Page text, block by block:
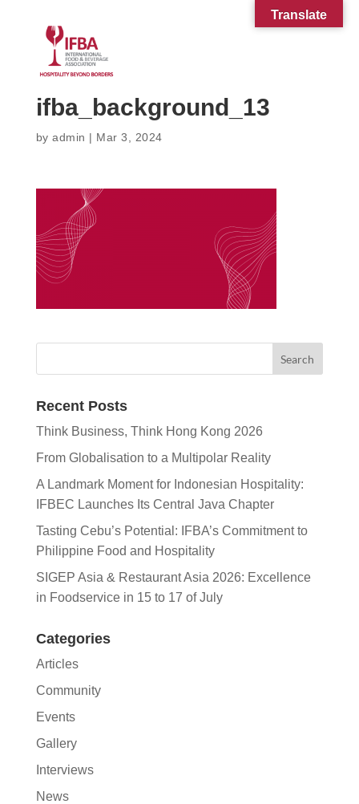
ifba_background_13
byadmin | Mar 3, 2024
Recent Posts
Think Business, Think Hong Kong 2026
From Globalisation to a Multipolar Reality
A Landmark Moment for Indonesian Hospitality:
IFBEC Launches Its Central Java Chapter
Tasting Cebu’s Potential: IFBA’s Commitment to
Philippine Food and Hospitality
SIGEP Asia & Restaurant Asia 2026: Excellence
in Foodservice in 15 to 17 of July
Categories
Articles
Community
Events
Gallery
Interviews
News
Translate